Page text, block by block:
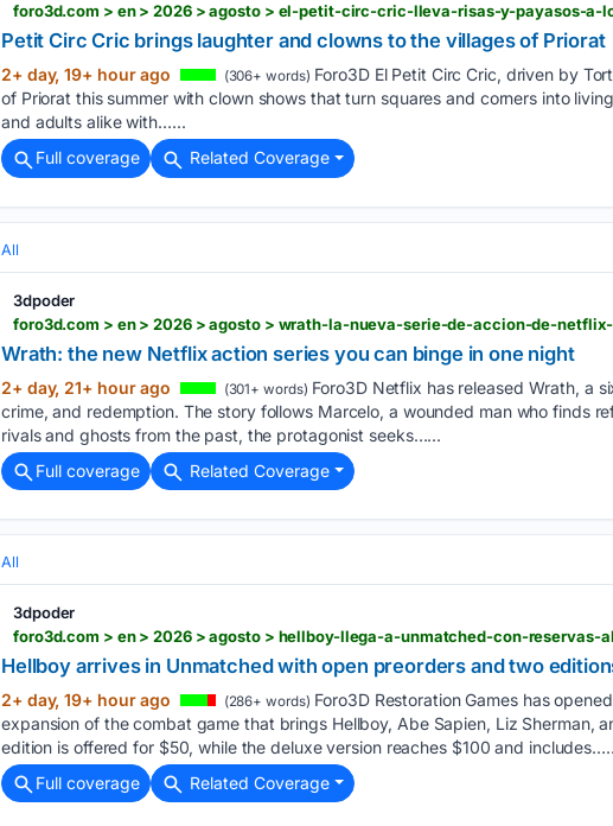
foro3d.com > en > 2026 > agosto > el-petit-circ-cric-lleva-risas-y-payasos-a-
Petit Circ Cric brings laughter and clowns to the villages of Priorat
2+ day, 19+ hour ago (306+ words) Foro3D El Petit Circ Cric, driven by
of Priorat this summer with clown shows that turn squares and corners into
and adults alike with…...
Full coverage
Related Coverage
All
3dpoder
foro3d.com > en > 2026 > agosto > wrath-la-nueva-serie-de-accion-de-
Wrath: the new Netflix action series you can binge in one night
2+ day, 21+ hour ago (301+ words) Foro3D Netflix has released Wrath, a
crime, and redemption. The story follows Marcelo, a wounded man who finds
rivals and ghosts from the past, the protagonist seeks…...
Full coverage
Related Coverage
All
3dpoder
foro3d.com > en > 2026 > agosto > hellboy-llega-a-unmatched-con-reservas-
Hellboy arrives in Unmatched with open preorders and two
2+ day, 19+ hour ago (286+ words) Foro3D Restoration Games has
expansion of the combat game that brings Hellboy, Abe Sapien, Liz Sherman,
edition is offered for $50, while the deluxe version reaches $100 and
Full coverage
Related Coverage